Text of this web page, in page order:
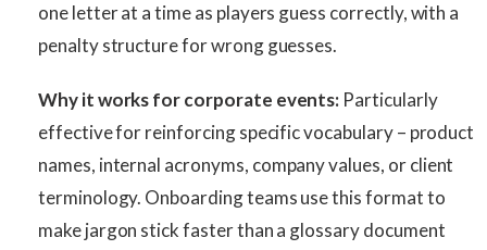
one letter at a time as players guess correctly, with a
penalty structure for wrong guesses.
Why it works for corporate events: Particularly
effective for reinforcing specific vocabulary – product
names, internal acronyms, company values, or client
terminology. Onboarding teams use this format to
make jargon stick faster than a glossary document